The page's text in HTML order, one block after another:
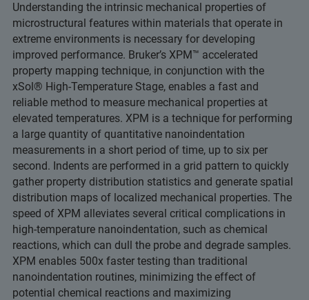
Understanding the intrinsic mechanical properties of
microstructural features within materials that operate in
extreme environments is necessary for developing
improved performance. Bruker’s XPM™ accelerated
property mapping technique, in conjunction with the
xSol® High-Temperature Stage, enables a fast and
reliable method to measure mechanical properties at
elevated temperatures. XPM is a technique for performing
a large quantity of quantitative nanoindentation
measurements in a short period of time, up to six per
second. Indents are performed in a grid pattern to quickly
gather property distribution statistics and generate spatial
distribution maps of localized mechanical properties. The
speed of XPM alleviates several critical complications in
high-temperature nanoindentation, such as chemical
reactions, which can dull the probe and degrade samples.
XPM enables 500x faster testing than traditional
nanoindentation routines, minimizing the effect of
potential chemical reactions and maximizing